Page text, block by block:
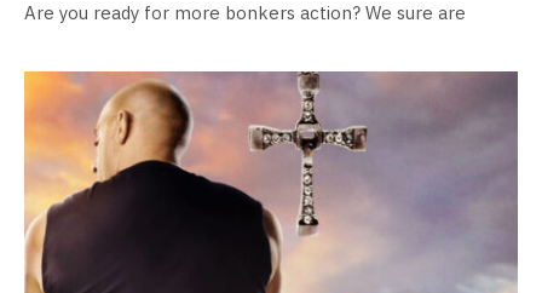
Are you ready for more bonkers action? We sure are